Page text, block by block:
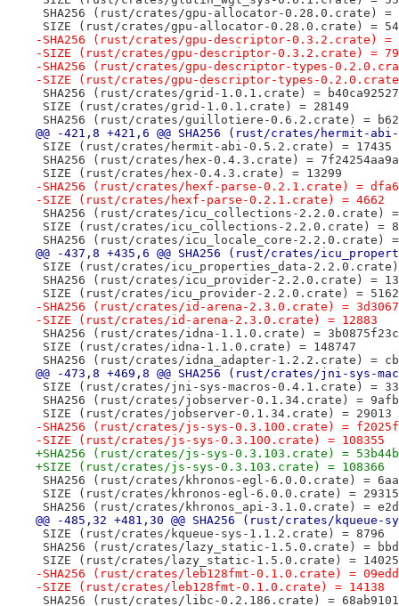
SHA256 (rust/crates/gpu-allocator-0.28.0.crate) =
SIZE (rust/crates/gpu-allocator-0.28.0.crate) =
-SHA256 (rust/crates/gpu-descriptor-0.3.2.crate) =
-SIZE (rust/crates/gpu-descriptor-0.3.2.crate) =
-SHA256 (rust/crates/gpu-descriptor-types-
-SIZE (rust/crates/gpu-descriptor-types-
SHA256 (rust/crates/grid-1.0.1.crate) =
SIZE (rust/crates/grid-1.0.1.crate) = 28149
SHA256 (rust/crates/guillotiere-0.6.2.crate) =
@@ -421,8 +421,6 @@ SHA256 (rust/crates/hermit-
SIZE (rust/crates/hermit-abi-0.5.2.crate) = 17435
SHA256 (rust/crates/hex-0.4.3.crate) =
SIZE (rust/crates/hex-0.4.3.crate) = 13299
-SHA256 (rust/crates/hexf-parse-0.2.1.crate) =
-SIZE (rust/crates/hexf-parse-0.2.1.crate) = 4662
SHA256 (rust/crates/icu_collections-2.2.0.crate) =
SIZE (rust/crates/icu_collections-2.2.0.crate) =
SHA256 (rust/crates/icu_locale_core-2.2.0.crate) =
@@ -437,8 +435,6 @@ SHA256 (rust/crates/
SIZE (rust/crates/icu_properties_data-2.2.0.crate)
SHA256 (rust/crates/icu_provider-2.2.0.crate) =
SIZE (rust/crates/icu_provider-2.2.0.crate) =
-SHA256 (rust/crates/id-arena-2.3.0.crate) =
-SIZE (rust/crates/id-arena-2.3.0.crate) = 12883
SHA256 (rust/crates/idna-1.1.0.crate) =
SIZE (rust/crates/idna-1.1.0.crate) = 148747
SHA256 (rust/crates/idna_adapter-1.2.2.crate) =
@@ -473,8 +469,8 @@ SHA256 (rust/crates/jni-sys-
SIZE (rust/crates/jni-sys-macros-0.4.1.crate) =
SHA256 (rust/crates/jobserver-0.1.34.crate) =
SIZE (rust/crates/jobserver-0.1.34.crate) = 29013
-SHA256 (rust/crates/js-sys-0.3.100.crate) =
-SIZE (rust/crates/js-sys-0.3.100.crate) = 108355
+SHA256 (rust/crates/js-sys-0.3.103.crate) =
+SIZE (rust/crates/js-sys-0.3.103.crate) = 108366
SHA256 (rust/crates/khronos-egl-6.0.0.crate) =
SIZE (rust/crates/khronos-egl-6.0.0.crate) = 29315
SHA256 (rust/crates/khronos_api-3.1.0.crate) =
@@ -485,32 +481,30 @@ SHA256 (rust/crates/kqueue-
SIZE (rust/crates/kqueue-sys-1.1.2.crate) = 8796
SHA256 (rust/crates/lazy_static-1.5.0.crate) =
SIZE (rust/crates/lazy_static-1.5.0.crate) = 14025
-SHA256 (rust/crates/leb128fmt-0.1.0.crate) =
-SIZE (rust/crates/leb128fmt-0.1.0.crate) = 14138
SHA256 (rust/crates/libc-0.2.186.crate) =